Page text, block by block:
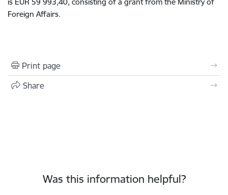
Foreign Affairs.
Print page
Share
Was this information helpful?